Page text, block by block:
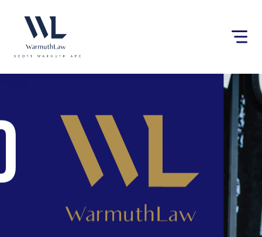
website
an